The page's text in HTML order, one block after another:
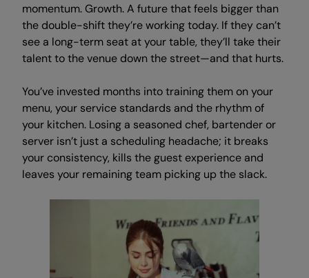
momentum. Growth. A future that feels bigger than
the double-shift they’re working today. If they can’t
see a long-term seat at your table, they’ll take their
talent to the venue down the street—and that hurts.
You’ve invested months into training them on your
menu, your service standards and the rhythm of
your kitchen. Losing a seasoned chef, bartender or
server isn’t just a scheduling headache; it breaks
your consistency, kills the guest experience and
leaves your remaining team picking up the slack.